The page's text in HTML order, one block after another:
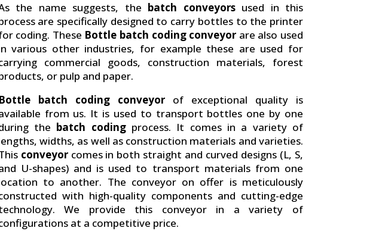
the name suggests, the batch conveyorsused in this
are specifically designed to carry bottles to the printer
coding. These Bottle batch coding conveyor are also used
various other industries, for example these are used for
commercial goods, construction materials, forest
or pulp and paper.
Bottle batch coding conveyorof exceptional quality is
from us. It is used to transport bottles one by one
the batch codingprocess. It comes in a variety of
widths, as well as construction materials and varieties.
conveyorcomes in both straight and curved designs (L, S,
U-shapes) and is used to transport materials from one
to another. The conveyor on offer is meticulously
with high-quality components and cutting-edge
We provide this conveyor in a variety of
at a competitive price.